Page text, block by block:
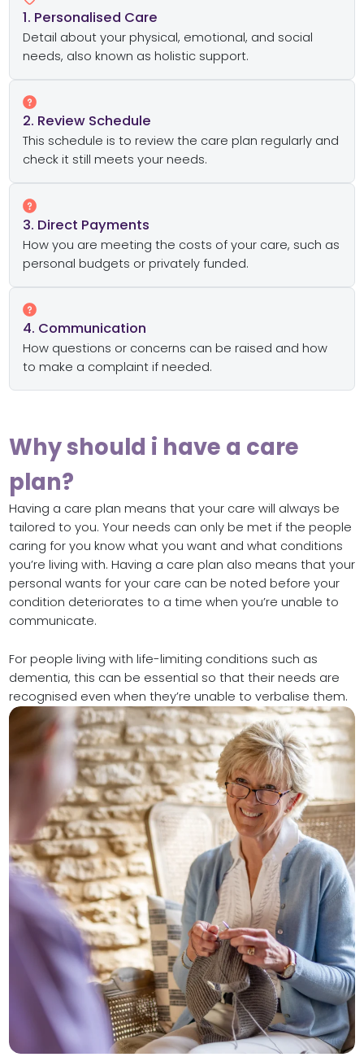
1. Personalised Care
Detail about your physical, emotional, and social
needs, also known as holistic support.
2. Review Schedule
This schedule is to review the care plan regularly and
check it still meets your needs.
3. Direct Payments
How you are meeting the costs of your care, such as
personal budgets or privately funded.
4. Communication
How questions or concerns can be raised and how
to make a complaint if needed.
Why should i have a care
plan?
Having a care plan means that your care will always be
tailored to you. Your needs can only be met if the people
caring for you know what you want and what conditions
you’re living with. Having a care plan also means that your
personal wants for your care can be noted before your
condition deteriorates to a time when you’re unable to
communicate.
For people living with life-limiting conditions such as
dementia, this can be essential so that their needs are
recognised even when they’re unable to verbalise them.